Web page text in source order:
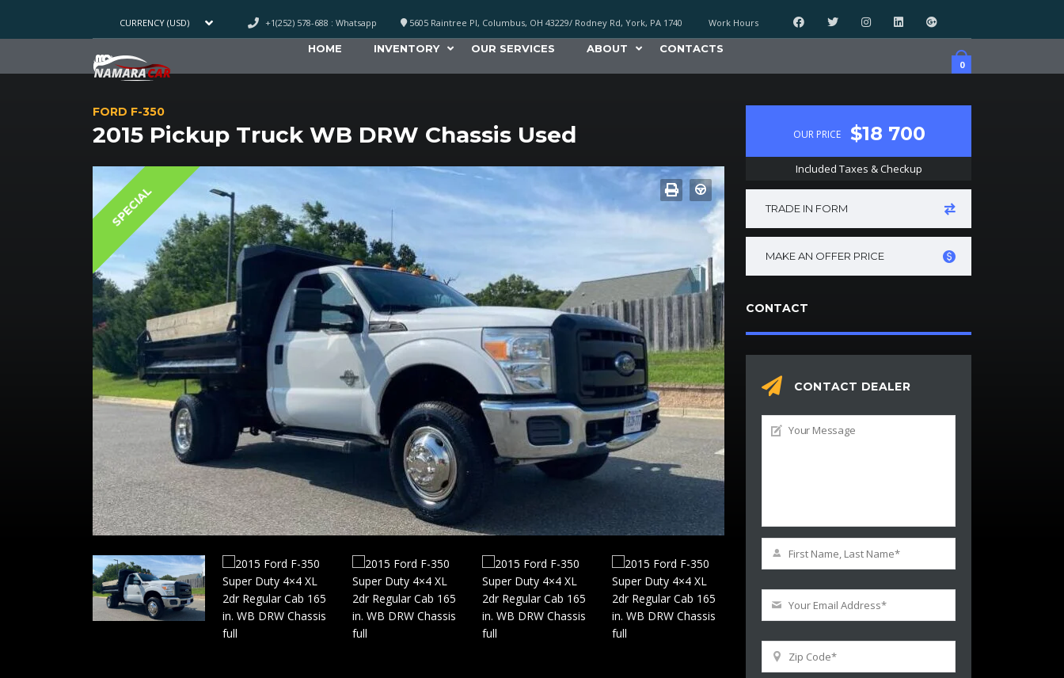
CURRENCY (USD) Work Hours
5605 Raintree Pl, Columbus, OH 43229/ Rodney Rd, York, PA 1740
+1(252) 578-688 : Whatsapp
0
HOME INVENTORY OUR SERVICES ABOUT CONTACTS
FORD F-350
2015 Pickup Truck WB DRW Chassis Used
SPECIAL
OUR PRICE $18 700
Included Taxes & Checkup
TRADE IN FORM
MAKE AN OFFER PRICE
CONTACT
CONTACT DEALER